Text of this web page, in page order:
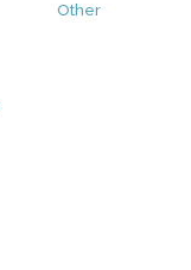
Other